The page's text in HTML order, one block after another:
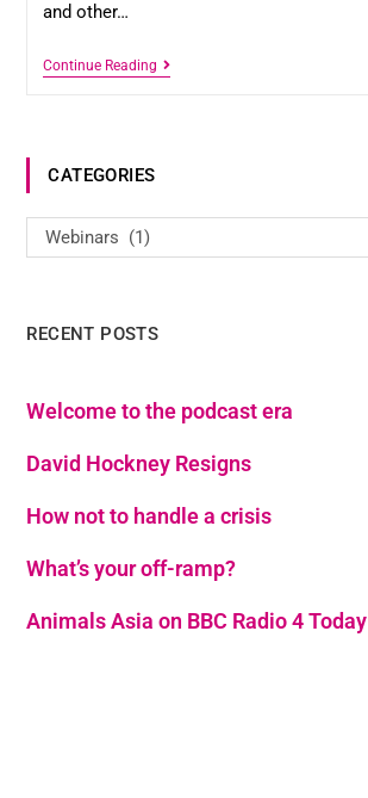
and other…
Continue Reading
CATEGORIES
Webinars (1)
RECENT POSTS
Welcome to the podcast era
David Hockney Resigns
How not to handle a crisis
What’s your off-ramp?
Animals Asia on BBC Radio 4 Today